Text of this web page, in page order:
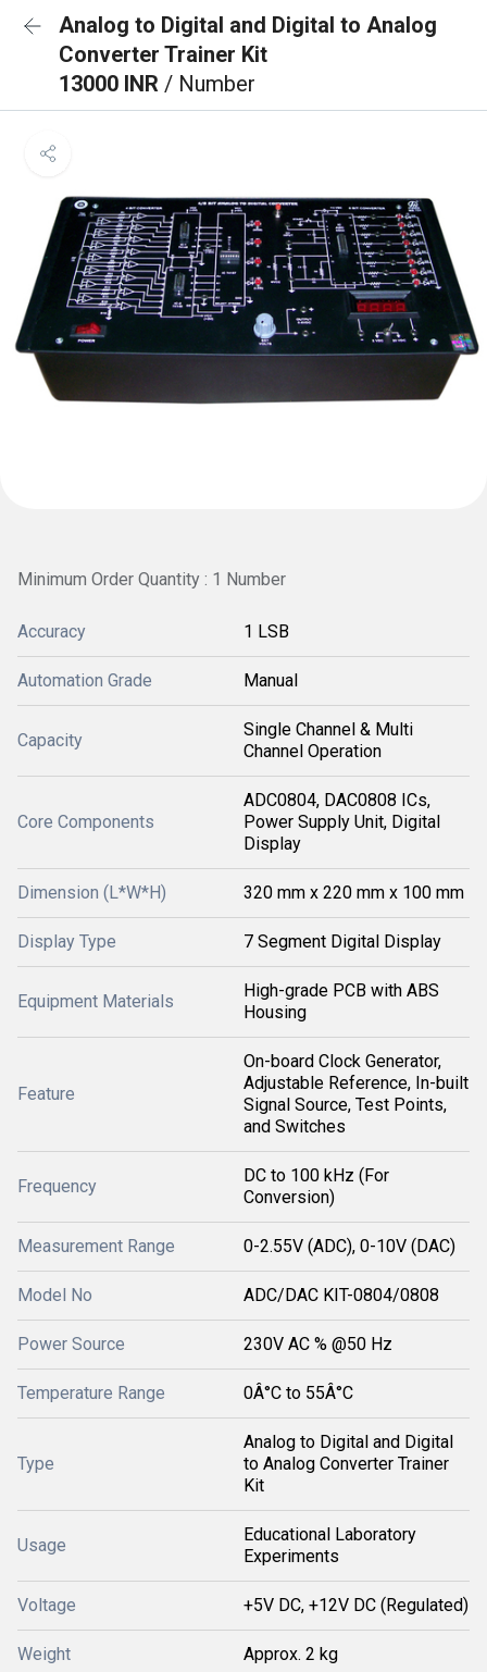
Analog to Digital and Digital to Analog
Converter Trainer Kit
13000 INR / Number
Minimum Order Quantity : 1 Number
Accuracy 1 LSB
Automation Grade Manual
Capacity
Single Channel & Multi
Channel Operation
Core Components
ADC0804, DAC0808 ICs,
Power Supply Unit, Digital
Display
Dimension (L*W*H) 320 mm x 220 mm x 100 mm
Display Type 7 Segment Digital Display
Equipment Materials
High-grade PCB with ABS
Housing
Feature
On-board Clock Generator,
Adjustable Reference, In-built
Signal Source, Test Points,
and Switches
Frequency
DC to 100 kHz (For
Conversion)
Measurement Range 0-2.55V (ADC), 0-10V (DAC)
Model No ADC/DAC KIT-0804/0808
Power Source 230V AC % @50 Hz
Temperature Range 0Â°C to 55Â°C
Type
Analog to Digital and Digital
to Analog Converter Trainer
Kit
Usage
Educational Laboratory
Experiments
Voltage +5V DC, +12V DC (Regulated)
Weight Approx. 2 kg